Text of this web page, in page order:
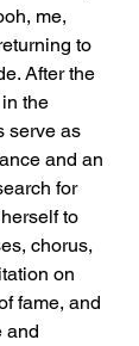
me,
to
After the
the
serve as
and an
for
to
chorus,
on
fame, and
and